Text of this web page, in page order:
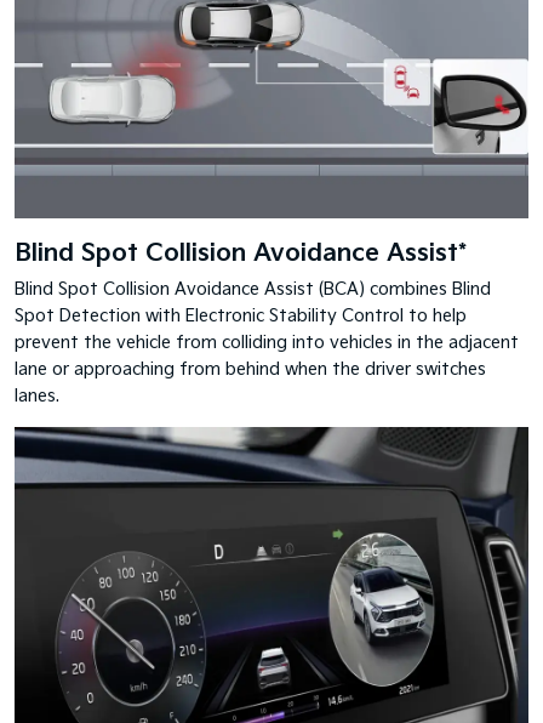
Blind Spot Collision Avoidance Assist*
Blind Spot Collision Avoidance Assist (BCA) combines Blind
Spot Detection with Electronic Stability Control to help
prevent the vehicle from colliding into vehicles in the adjacent
lane or approaching from behind when the driver switches
lanes.